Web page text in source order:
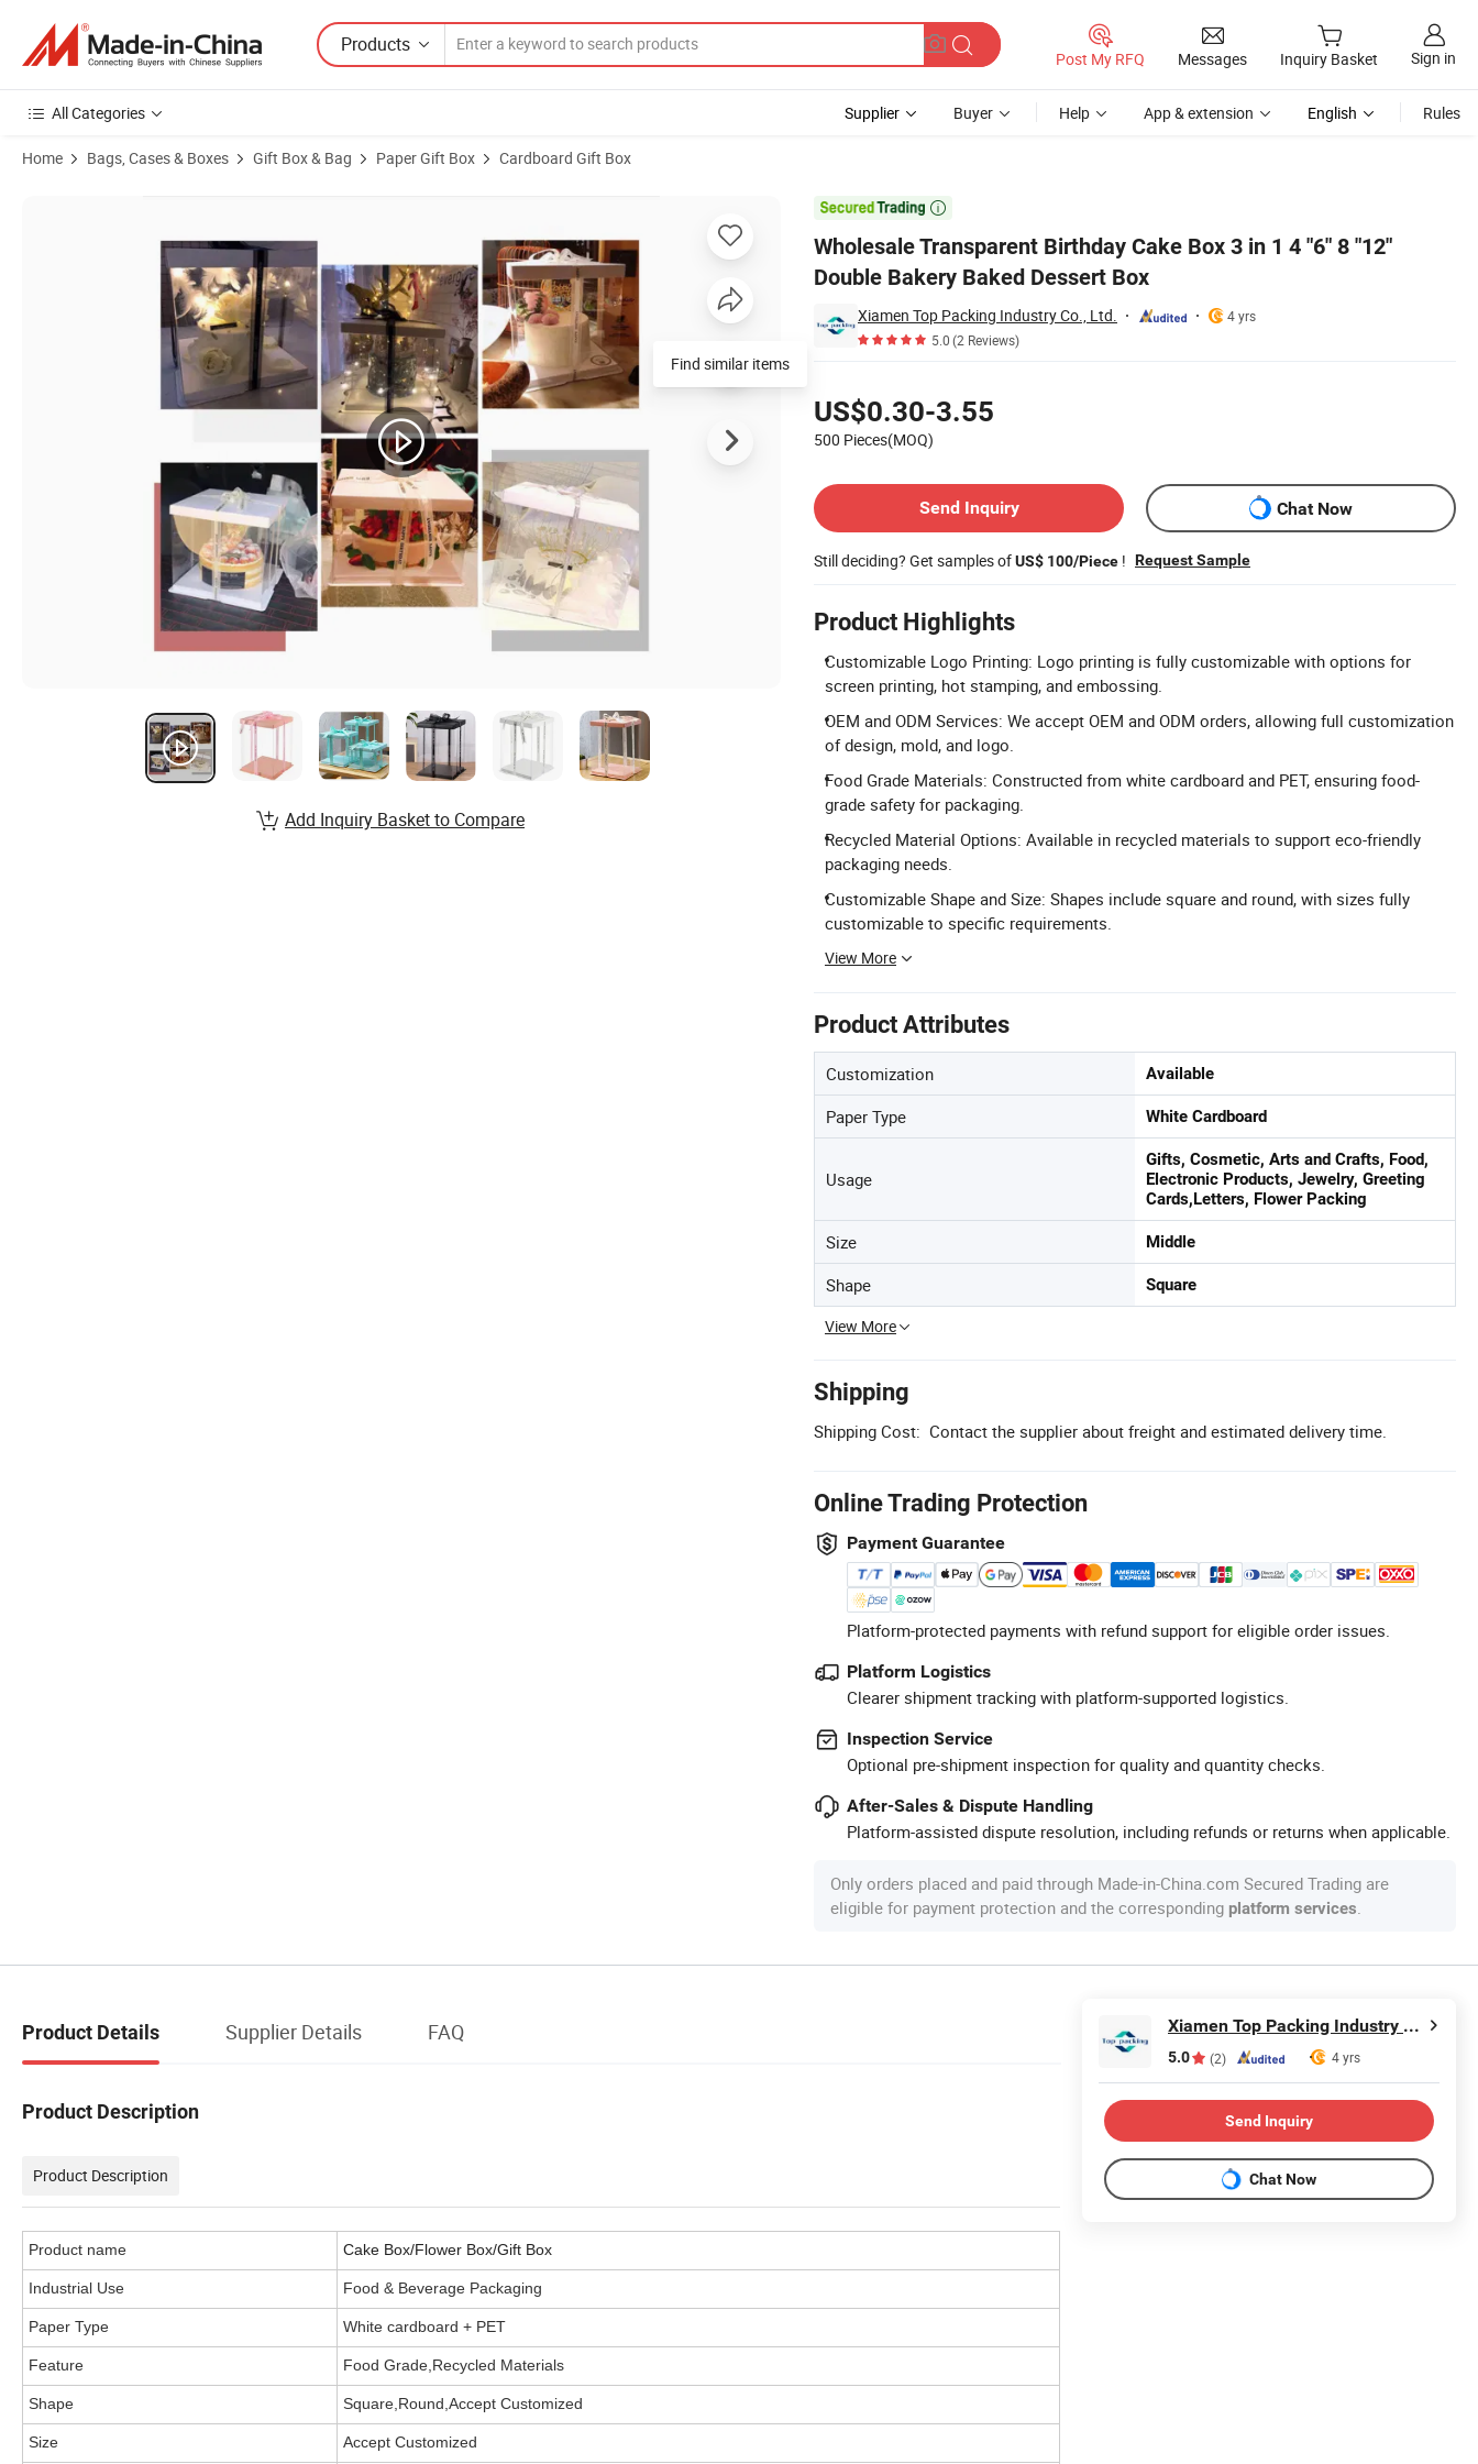
Products
Post My RFQ Messages Inquiry Basket Sign in
All Categories Supplier Buyer Help App & extension English Rules
Home Bags, Cases & Boxes Gift Box & Bag Paper Gift Box Cardboard Gift Box

Wholesale Transparent Birthday Cake Box 3 in 1 4 "6" 8 "12"
Double Bakery Baked Dessert Box
Xiamen Top Packing Industry Co., Ltd.
4 yrs
5.0(2 Reviews)
US$0.30-3.55
500 Pieces(MOQ)
Send Inquiry
Chat Now
Still deciding? Get samples ofUS$ 100/Piece ! Request Sample
Product Highlights
Customizable Logo Printing: Logo printing is fully customizable with options for
screen printing, hot stamping, and embossing.
OEM and ODM Services: We accept OEM and ODM orders, allowing full customization
of design, mold, and logo.
Food Grade Materials: Constructed from white cardboard and PET, ensuring food-
grade safety for packaging.
Recycled Material Options: Available in recycled materials to support eco-friendly
packaging needs.
Customizable Shape and Size: Shapes include square and round, with sizes fully
customizable to specific requirements.
View More
Product Attributes
Customization Available
Paper Type White Cardboard
Usage
Gifts, Cosmetic, Arts and Crafts, Food,
Electronic Products, Jewelry, Greeting
Cards,Letters, Flower Packing
Size Middle
Shape Square
View More
Shipping
Shipping Cost: Contact the supplier about freight and estimated delivery time.
Online Trading Protection
Payment Guarantee
Platform-protected payments with refund support for eligible order issues.
Platform Logistics
Clearer shipment tracking with platform-supported logistics.
Inspection Service
Optional pre-shipment inspection for quality and quantity checks.
After-Sales & Dispute Handling
Platform-assisted dispute resolution, including refunds or returns when applicable.
Only orders placed and paid through Made-in-China.com Secured Trading are
eligible for payment protection and the corresponding platform services.
Find similar items
Add Inquiry Basket to Compare
Product Details Supplier Details FAQ
Product Description
Product Description
Product name Cake Box/Flower Box/Gift Box
Industrial Use Food & Beverage Packaging
Paper Type White cardboard + PET
Feature Food Grade,Recycled Materials
Shape Square,Round,Accept Customized
Size Accept Customized
Xiamen Top Packing Industry Co., Ltd.
5.0 (2) 4 yrs
Send Inquiry
Chat Now